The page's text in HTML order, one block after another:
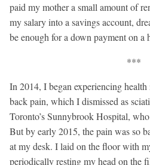
paid my mother a small amount of
my salary into a savings account,
be enough for a down payment on a
***
In 2014, I began experiencing
back pain, which I dismissed as
Toronto’s Sunnybrook Hospital,
But by early 2015, the pain was so
at my desk. I laid on the floor with
periodically resting my head on the